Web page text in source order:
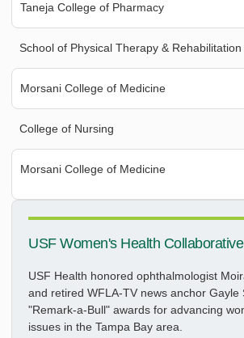
Taneja College of Pharmacy
School of Physical Therapy &
Morsani College of Medicine
College of Nursing
Morsani College of Medicine
USF Women's Health
USF Health honored ophthalmologist
and retired WFLA-TV news anchor Gayle
"Remark-a-Bull" awards for advancing
issues in the Tampa Bay area.